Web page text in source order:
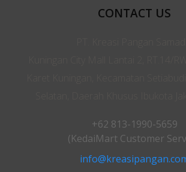
CONTACT US
+62 813-1990-5659
(KedaiMart Customer